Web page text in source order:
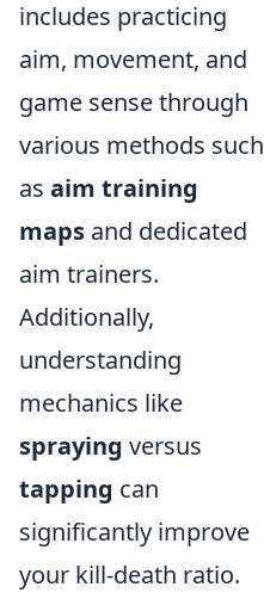
includes practicing
aim, movement, and
game sense through
various methods such
as aim training
maps and dedicated
aim trainers.
Additionally,
understanding
mechanics like
spraying versus
tapping can
significantly improve
your kill-death ratio.